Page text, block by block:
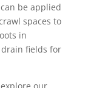
be applied
spaces to
in
fields for